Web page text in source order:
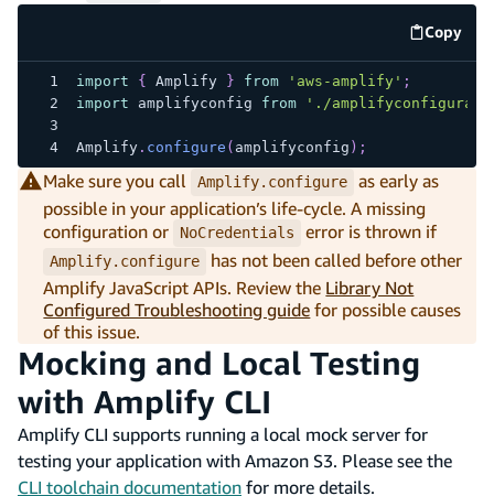
Copy
code
import { Amplify } from 'aws-amplify' ;
import amplifyconfig from './
Amplify. configure ( amplifyconfig ) ;
Make sure you call Amplify.configure
as early as
possible in your application’s life-cycle. A missing
configuration or
NoCredentials error is thrown if
Amplify.configure
has not been called before other
Amplify JavaScript APIs. Review the Library Not
Configured Troubleshooting guide for possible causes
of this issue.
Mocking and Local Testing
with Amplify CLI
Amplify CLI supports running a local mock server for
testing your application with Amazon S3. Please see the
CLI toolchain documentation for more details.